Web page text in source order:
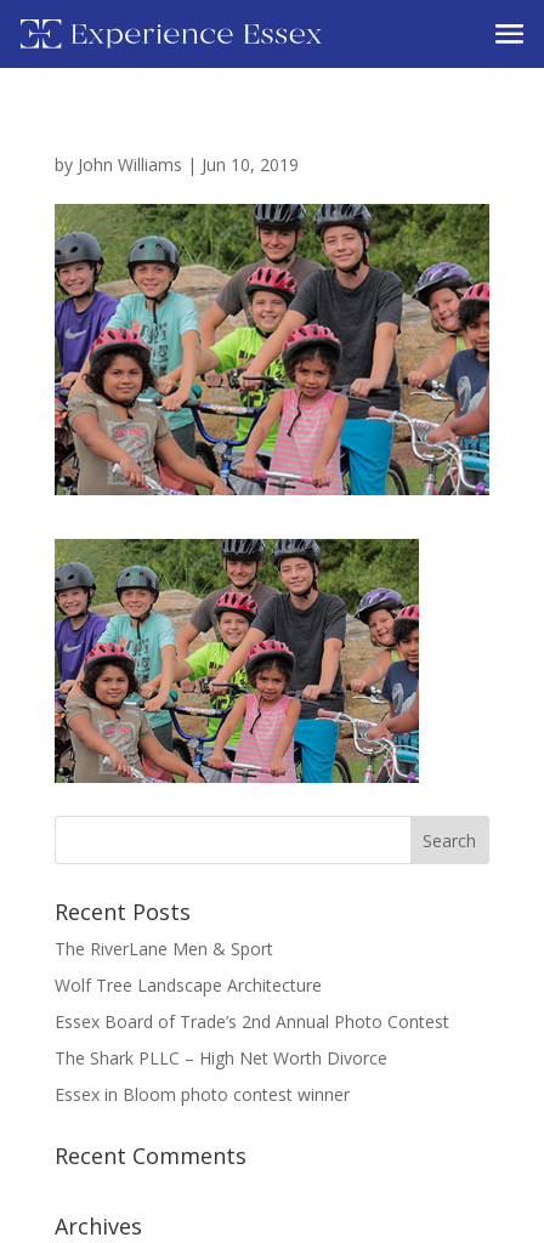
by John Williams | Jun 10, 2019
Recent Posts
The RiverLane Men & Sport
Wolf Tree Landscape Architecture
Essex Board of Trade’s 2nd Annual Photo Contest
The Shark PLLC – High Net Worth Divorce
Essex in Bloom photo contest winner
Recent Comments
Archives